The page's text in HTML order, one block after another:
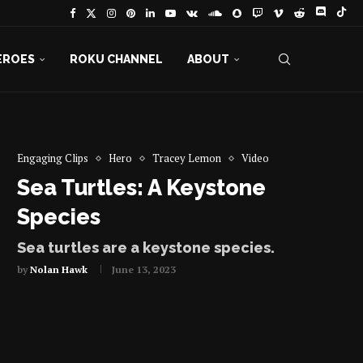
ROKU CHANNEL ABOUT
Engaging Clips
Hero Tracey Lemon Video
Sea Turtles: A Keystone
Species
Sea turtles are a keystone species.
byNolan Hawk June 13, 2023